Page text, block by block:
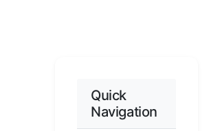
Quick
Navigation